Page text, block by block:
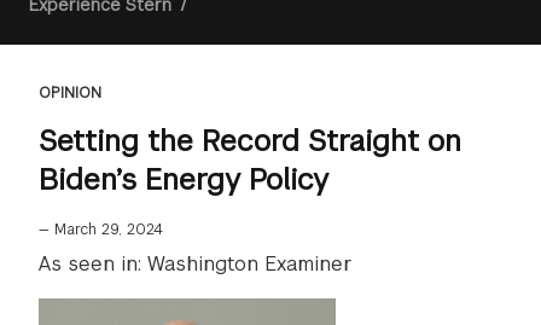
Experience Stern /
OPINION
Setting the Record Straight on
Biden’s Energy Policy
— March 29, 2024
As seen in: Washington Examiner